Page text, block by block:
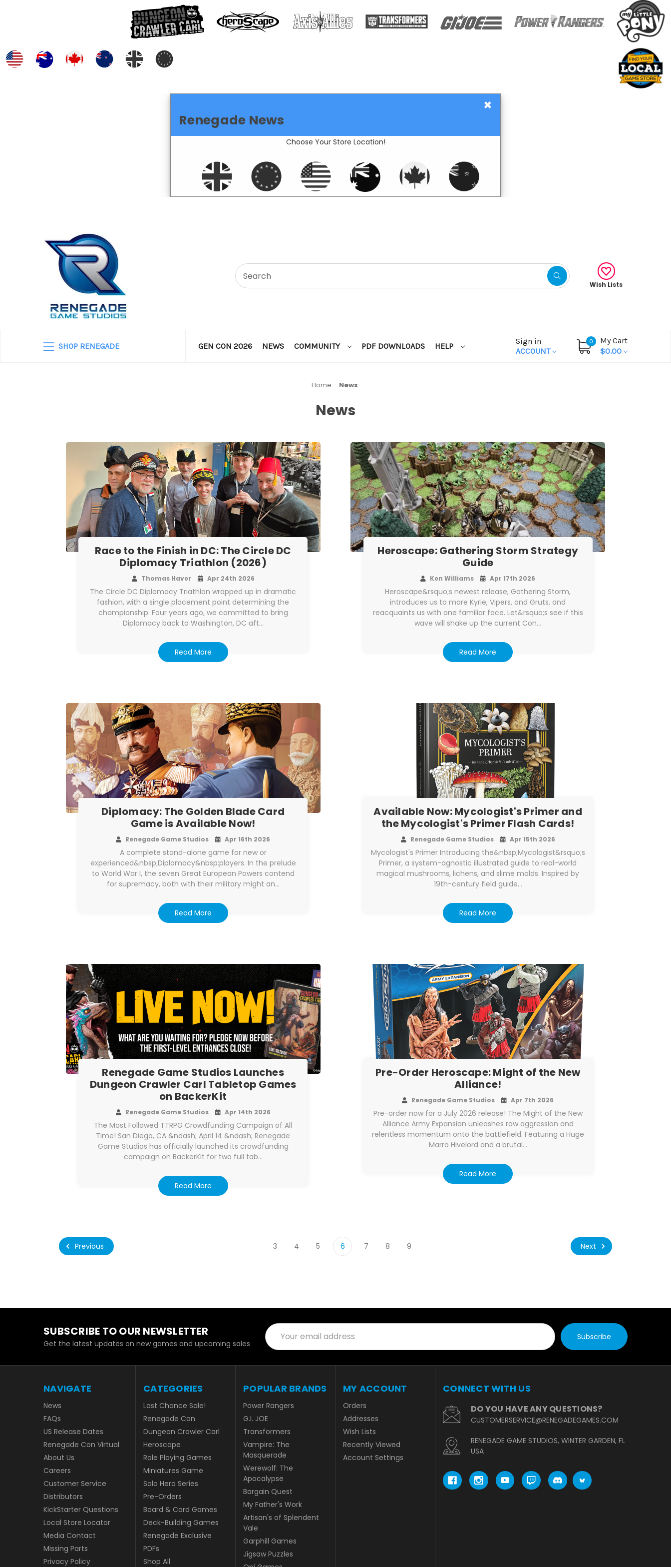
×
Renegade News
Choose Your Store Location!
Wish Lists
SHOP RENEGADE GEN CON 2026 NEWS COMMUNITY PDF DOWNLOADS HELP
Sign in
ACCOUNT
0
My Cart
$0.00
Home News
News
Race to the Finish in DC: The Circle DC
Diplomacy Triathlon (2026)
Thomas Haver Apr 24th 2026
The Circle DC Diplomacy Triathlon wrapped up in dramatic
fashion, with a single placement point determining the
championship. Four years ago, we committed to bring
Diplomacy back to Washington, DC aft…
Read More
Heroscape: Gathering Storm Strategy
Guide
Ken Williams Apr 17th 2026
Heroscape&rsquo;s newest release, Gathering Storm,
introduces us to more Kyrie, Vipers, and Gruts, and
reacquaints us with one familiar face. Let&rsquo;s see if this
wave will shake up the current Con…
Read More
Diplomacy: The Golden Blade Card
Game is Available Now!
Renegade Game Studios Apr 16th 2026
A complete stand-alone game for new or
experienced&nbsp;Diplomacy&nbsp;players. In the prelude
to World War I, the seven Great European Powers contend
for supremacy, both with their military might an…
Read More
Available Now: Mycologist's Primer and
the Mycologist's Primer Flash Cards!
Renegade Game Studios Apr 15th 2026
Mycologist's Primer Introducing the&nbsp;Mycologist&rsquo;s
Primer, a system-agnostic illustrated guide to real-world
magical mushrooms, lichens, and slime molds. Inspired by
19th-century field guide…
Read More
Renegade Game Studios Launches
Dungeon Crawler Carl Tabletop Games
on BackerKit
Renegade Game Studios Apr 14th 2026
The Most Followed TTRPG Crowdfunding Campaign of All
Time! San Diego, CA &ndash; April 14 &ndash; Renegade
Game Studios has officially launched its crowdfunding
campaign on BackerKit for two full tab…
Read More
Pre-Order Heroscape: Might of the New
Alliance!
Renegade Game Studios Apr 7th 2026
Pre-order now for a July 2026 release! The Might of the New
Alliance Army Expansion unleashes raw aggression and
relentless momentum onto the battlefield. Featuring a Huge
Marro Hivelord and a brutal…
Read More
Previous 3 4 5 6 7 8 9 Next
SUBSCRIBE TO OUR NEWSLETTER
Get the latest updates on new games and upcoming sales
Email
Address
NAVIGATE
News
FAQs
US Release Dates
Renegade Con Virtual
About Us
Careers
Customer Service
Distributors
KickStarter Questions
Local Store Locator
Media Contact
Missing Parts
Privacy Policy
CATEGORIES
Last Chance Sale!
Renegade Con
Dungeon Crawler Carl
Heroscape
Role Playing Games
Miniatures Game
Solo Hero Series
Pre-Orders
Board & Card Games
Deck-Building Games
Renegade Exclusive
PDFs
Shop All
POPULAR BRANDS
Power Rangers
G.I. JOE
Transformers
Vampire: The
Masquerade
Werewolf: The
Apocalypse
Bargain Quest
My Father's Work
Artisan's of Splendent
Vale
Garphill Games
Jigsaw Puzzles
MY ACCOUNT
Orders
Addresses
Wish Lists
Recently Viewed
Account Settings
CONNECT WITH US
DO YOU HAVE ANY QUESTIONS?
CUSTOMERSERVICE@RENEGADEGAMES.COM
RENEGADE GAME STUDIOS, WINTER GARDEN, FL
USA